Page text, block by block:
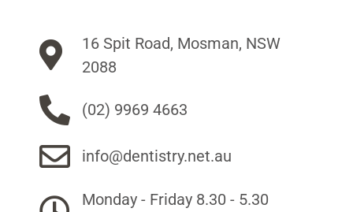
16 Spit Road, Mosman, NSW
2088
(02) 9969 4663
info@dentistry.net.au
Monday - Friday 8.30 - 5.30